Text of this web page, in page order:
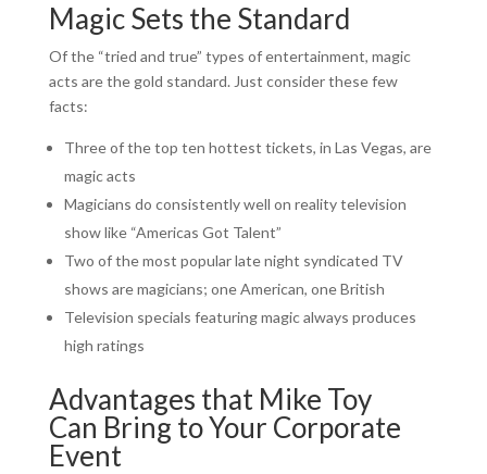
Magic Sets the Standard
Of the “tried and true” types of entertainment, magic
acts are the gold standard. Just consider these few
facts:
Three of the top ten hottest tickets, in Las Vegas, are
magic acts
Magicians do consistently well on reality television
show like “Americas Got Talent”
Two of the most popular late night syndicated TV
shows are magicians; one American, one British
Television specials featuring magic always produces
high ratings
Advantages that Mike Toy
Can Bring to Your Corporate
Event